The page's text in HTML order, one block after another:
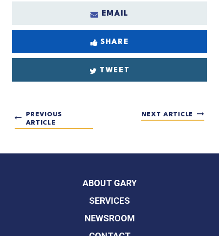
EMAIL
SHARE
TWEET
PREVIOUS
ARTICLE
NEXT ARTICLE
ABOUT GARY
SERVICES
NEWSROOM